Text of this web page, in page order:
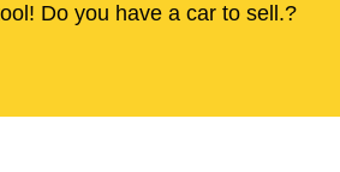
Do you have a car to sell.?